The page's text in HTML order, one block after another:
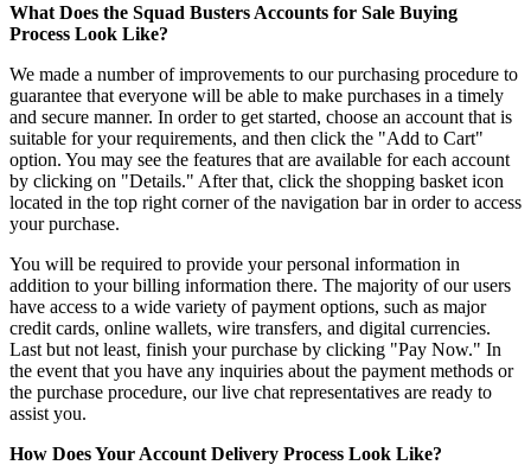
What Does the Squad Busters Accounts for Sale Buying
Process Look Like?
We made a number of improvements to our purchasing procedure to
guarantee that everyone will be able to make purchases in a timely
and secure manner. In order to get started, choose an account that is
suitable for your requirements, and then click the "Add to Cart"
option. You may see the features that are available for each account
by clicking on "Details." After that, click the shopping basket icon
located in the top right corner of the navigation bar in order to access
your purchase.
You will be required to provide your personal information in
addition to your billing information there. The majority of our users
have access to a wide variety of payment options, such as major
credit cards, online wallets, wire transfers, and digital currencies.
Last but not least, finish your purchase by clicking "Pay Now." In
the event that you have any inquiries about the payment methods or
the purchase procedure, our live chat representatives are ready to
assist you.
How Does Your Account Delivery Process Look Like?